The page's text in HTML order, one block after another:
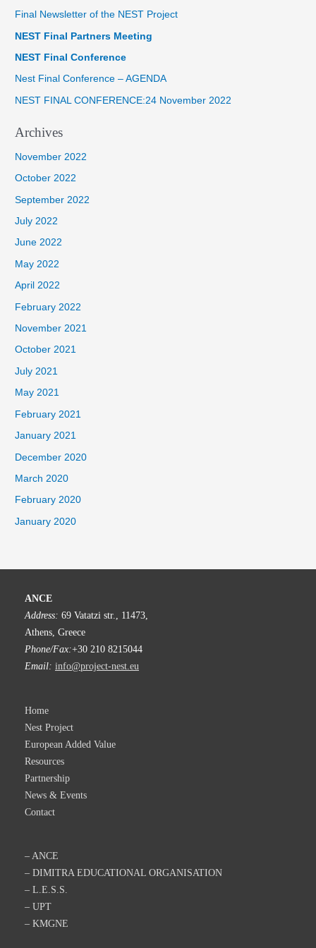
c
h
f
o
Final Newsletter of the NEST Project
NEST Final Partners Meeting
NEST Final Conference
Nest Final Conference – AGENDA
NEST FINAL CONFERENCE:24 November 2022
Archives
November 2022
October 2022
September 2022
July 2022
June 2022
May 2022
April 2022
February 2022
November 2021
October 2021
July 2021
May 2021
February 2021
January 2021
December 2020
March 2020
February 2020
January 2020
ANCE
Address: 69 Vatatzi str., 11473,
Athens, Greece
Phone/Fax:+30 210 8215044
Email: info@project-nest.eu
Home
Nest Project
European Added Value
Resources
Partnership
News & Events
Contact
– ANCE
– DIMITRA EDUCATIONAL ORGANISATION
– L.E.S.S.
– UPT
– KMGNE